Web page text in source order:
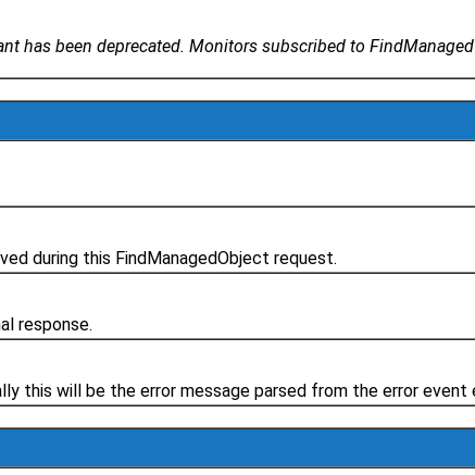
has been deprecated. Monitors subscribed to
during this FindManagedObject request.
response.
this will be the error message parsed from the error event